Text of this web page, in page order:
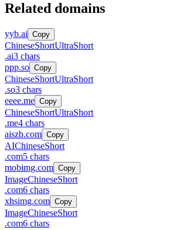
Related domains
yyb.ai Copy
ChineseShortUltraShort
.ai3 chars
ppp.so Copy
ChineseShortUltraShort
.so3 chars
eeee.me Copy
ChineseShortUltraShort
.me4 chars
aiszb.com Copy
AIChineseShort
.com5 chars
mobimg.com Copy
ImageChineseShort
.com6 chars
xhsimg.com Copy
ImageChineseShort
.com6 chars